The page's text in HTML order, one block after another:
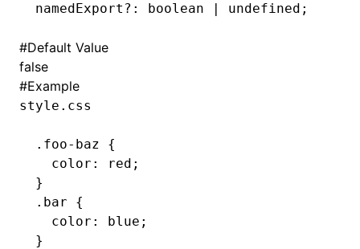
namedExport ?: boolean | undefined ;
#Default Value
false
#Example
style.css
.foo-baz {
  color
: red ;
}
.bar {
  color
: blue ;
}